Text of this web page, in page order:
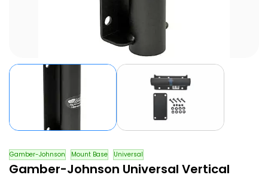
Gamber-Johnson Mount Base Universal
Gamber-Johnson Universal Vertical